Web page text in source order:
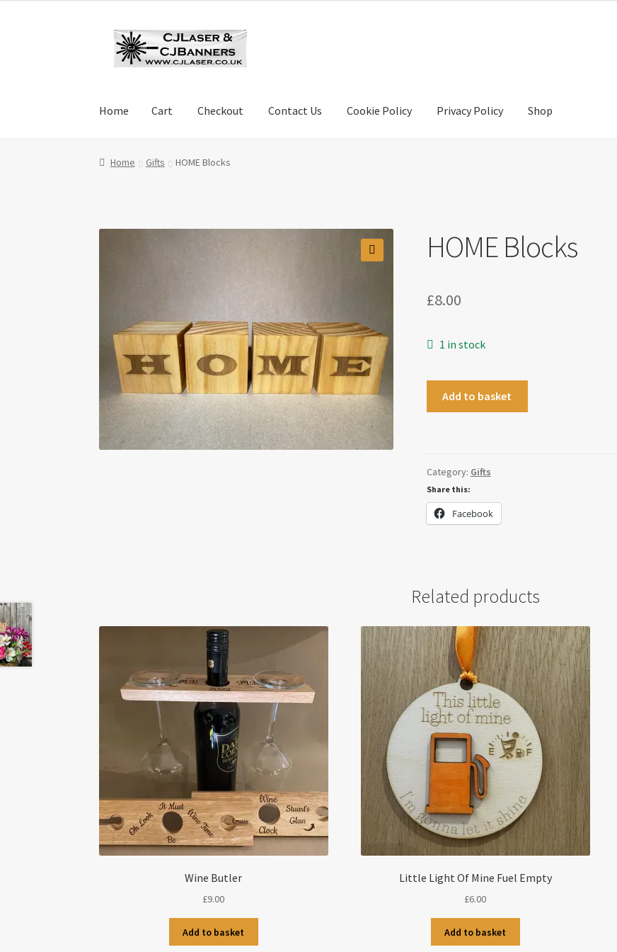
Skip
Skip
Home Cart Checkout Contact Us Cookie Policy Privacy Policy Shop
Home CartCheckout Contact Us
Home Gifts HOME Blocks
HOME Blocks
£8.00
1 in stock
Add to basket
Category: Gifts
Share this:
Facebook
Related products
Wine Butler
£9.00
Add to basket
Little Light Of Mine Fuel Empty
£6.00
Add to basket